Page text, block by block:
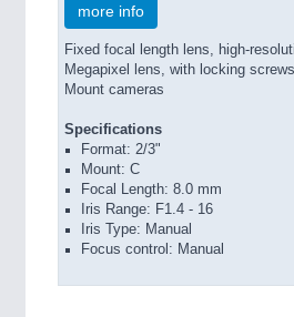
more info
Fixed focal length lens, high-
Megapixel lens, with locking
Mount cameras
Specifications
Format: 2/3"
Mount: C
Focal Length: 8.0 mm
Iris Range: F1.4 - 16
Iris Type: Manual
Focus control: Manual